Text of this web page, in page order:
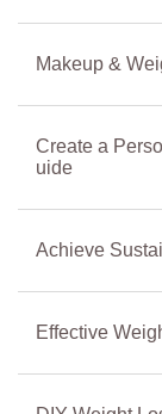
Makeup &
Create a
uide
Achieve
Effective